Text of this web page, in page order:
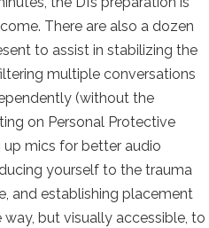
There are also a dozen
to assist in stabilizing the
multiple conversations
(without the
on Personal Protective
up mics for better audio
yourself to the trauma
and establishing placement
but visually accessible, to